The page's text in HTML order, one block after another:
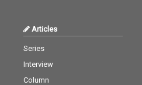
Articles
Series
Interview
Column